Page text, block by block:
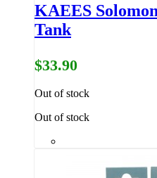
KAEES
Tank
$33.90
Out of stock
Out of stock